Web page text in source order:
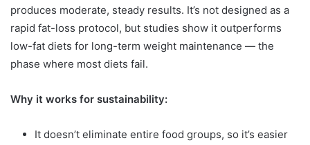
produces moderate, steady results. It’s not designed as a
rapid fat-loss protocol, but studies show it outperforms
low-fat diets for long-term weight maintenance — the
phase where most diets fail.
Why it works for sustainability:
It doesn’t eliminate entire food groups, so it’s easier